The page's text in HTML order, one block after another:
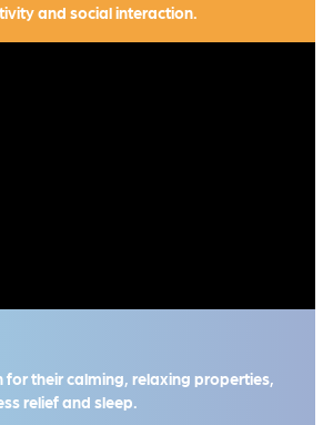
and social interaction.
for their calming, relaxing properties,
relief and sleep.